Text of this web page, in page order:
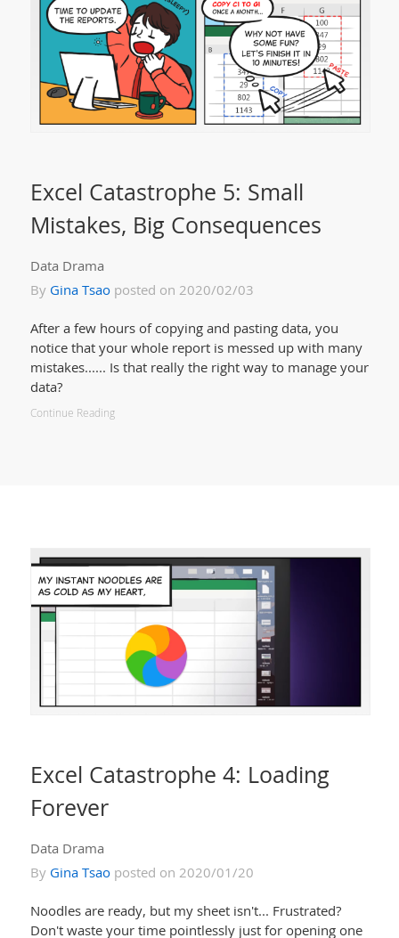
Excel Catastrophe 5: Small
Mistakes, Big Consequences
Data Drama
By Gina Tsaoposted on 2020/02/03
After a few hours of copying and pasting data, you
notice that your whole report is messed up with many
mistakes...... Is that really the right way to manage your
data?
Continue Reading
Excel Catastrophe 4: Loading
Forever
Data Drama
By Gina Tsaoposted on 2020/01/20
Noodles are ready, but my sheet isn't... Frustrated?
Don't waste your time pointlessly just for opening one